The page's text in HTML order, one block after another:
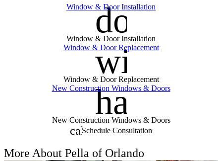
Window & Door Installation
Window & Door Installation
window
Window & Door Replacement
Window & Door Replacement
New Construction Windows & Doors
New Construction Windows & Doors
calendar_month
Schedule Consultation
More About Pella of Orlando